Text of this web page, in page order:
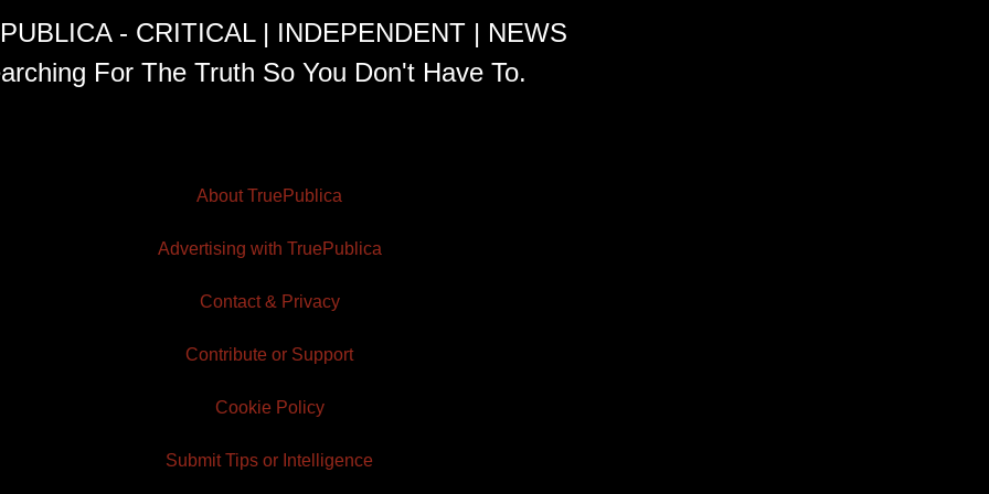
- CRITICAL | INDEPENDENT | NEWS
For The Truth So You Don't Have To.
About TruePublica
Advertising with TruePublica
Contact & Privacy
Contribute or Support
Cookie Policy
Submit Tips or Intelligence